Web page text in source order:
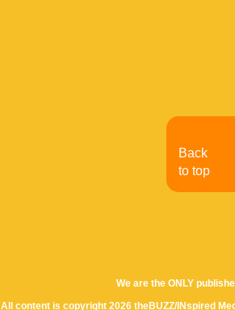
We are the ONLY
All content is copyright 2026 theBUZZ/INspired
Back
to top